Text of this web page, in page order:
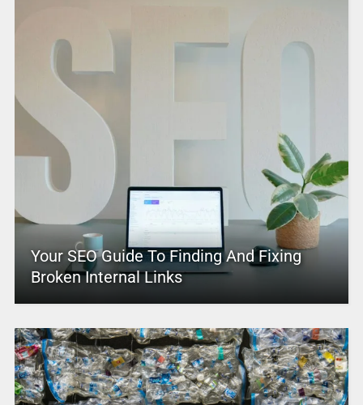
Your SEO Guide To Finding And Fixing
Broken Internal Links